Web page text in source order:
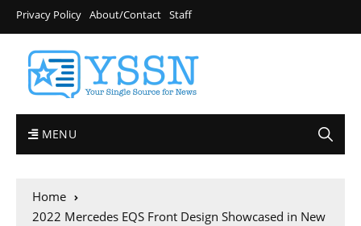
Privacy Policy About/Contact Staff
MENU
Home
2022 Mercedes EQS Front Design Showcased in New